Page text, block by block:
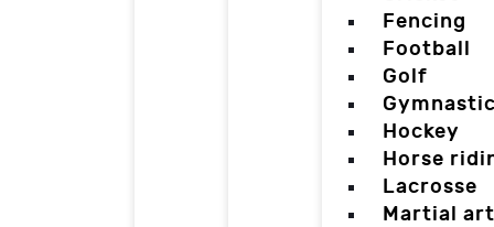
Fencing
Football
Golf
Hockey
Horse
Lacrosse
Martial